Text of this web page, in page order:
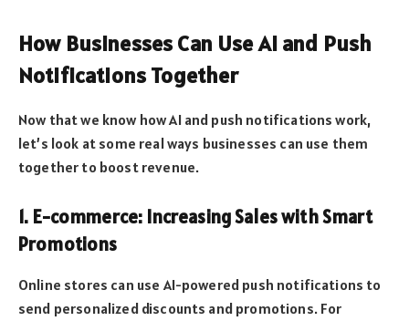
How Businesses Can Use AI and Push
Notifications Together
Now that we know how AI and push notifications work,
let’s look at some real ways businesses can use them
together to boost revenue.
1. E-commerce: Increasing Sales with Smart
Promotions
Online stores can use AI-powered push notifications to
send personalized discounts and promotions. For